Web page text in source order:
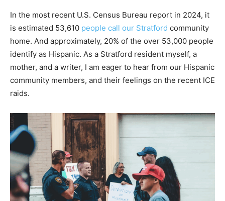
In the most recent U.S. Census Bureau report in 2024, it
is estimated 53,610 people call our Stratford community
home. And approximately, 20% of the over 53,000 people
identify as Hispanic. As a Stratford resident myself, a
mother, and a writer, I am eager to hear from our Hispanic
community members, and their feelings on the recent ICE
raids.